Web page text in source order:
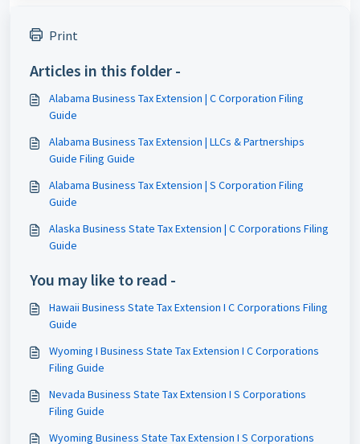
Print
Articles in this folder -
Alabama Business Tax Extension | C Corporation Filing
Guide
Alabama Business Tax Extension | LLCs & Partnerships
Guide Filing Guide
Alabama Business Tax Extension | S Corporation Filing
Guide
Alaska Business State Tax Extension | C Corporations Filing
Guide
You may like to read -
Hawaii Business State Tax Extension I C Corporations Filing
Guide
Wyoming I Business State Tax Extension I C Corporations
Filing Guide
Nevada Business State Tax Extension I S Corporations
Filing Guide
Wyoming Business State Tax Extension I S Corporations